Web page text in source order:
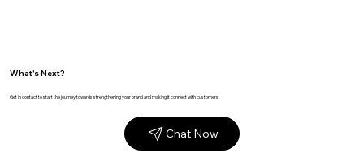
What's Next?
Get in contact to start the journey towards strengthening your brand and making it connect with customers.
Chat Now